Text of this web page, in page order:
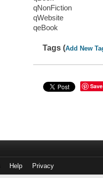
qNonFiction
qWebsite
qeBook
Tags (Add New
Save
Help Privacy